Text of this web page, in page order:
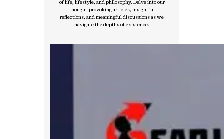
of life, lifestyle, and philosophy. Delve into our
thought-provoking articles, insightful
reflections, and meaningful discussions as we
navigate the depths of existence.